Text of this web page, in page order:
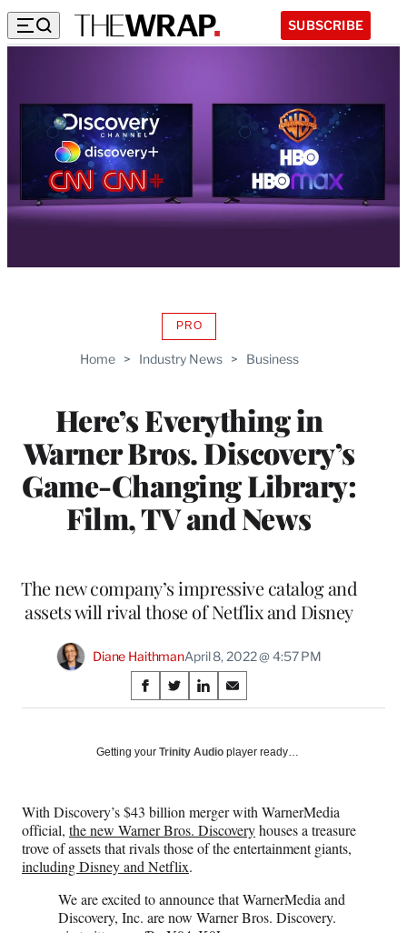
SUBSCRIBE
Home > Industry News > Business
Here’s Everything in
Warner Bros. Discovery’s
Game-Changing Library:
Film, TV and News
PROAVAILABLE
WRAPPRO
The new company’s impressive catalog and
assets will rival those of Netflix and Disney
Diane HaithmanApril 8, 2022 @ 4:57 PM
Share
on
Social
S
h
r
n
F
a
c
e
b
o
S
h
r
X
(
f
o
r
m
S
h
r
L
i
n
e
d
S
h
r
E
m
a
l
Getting your Trinity Audio player ready…
With Discovery’s $43 billion merger with WarnerMedia
official, the new Warner Bros. Discoveryhouses a treasure
trove of assets that rivals those of the entertainment giants,
including Disney and Netflix.
We are excited to announce that WarnerMedia and
Discovery, Inc. are now Warner Bros. Discovery.